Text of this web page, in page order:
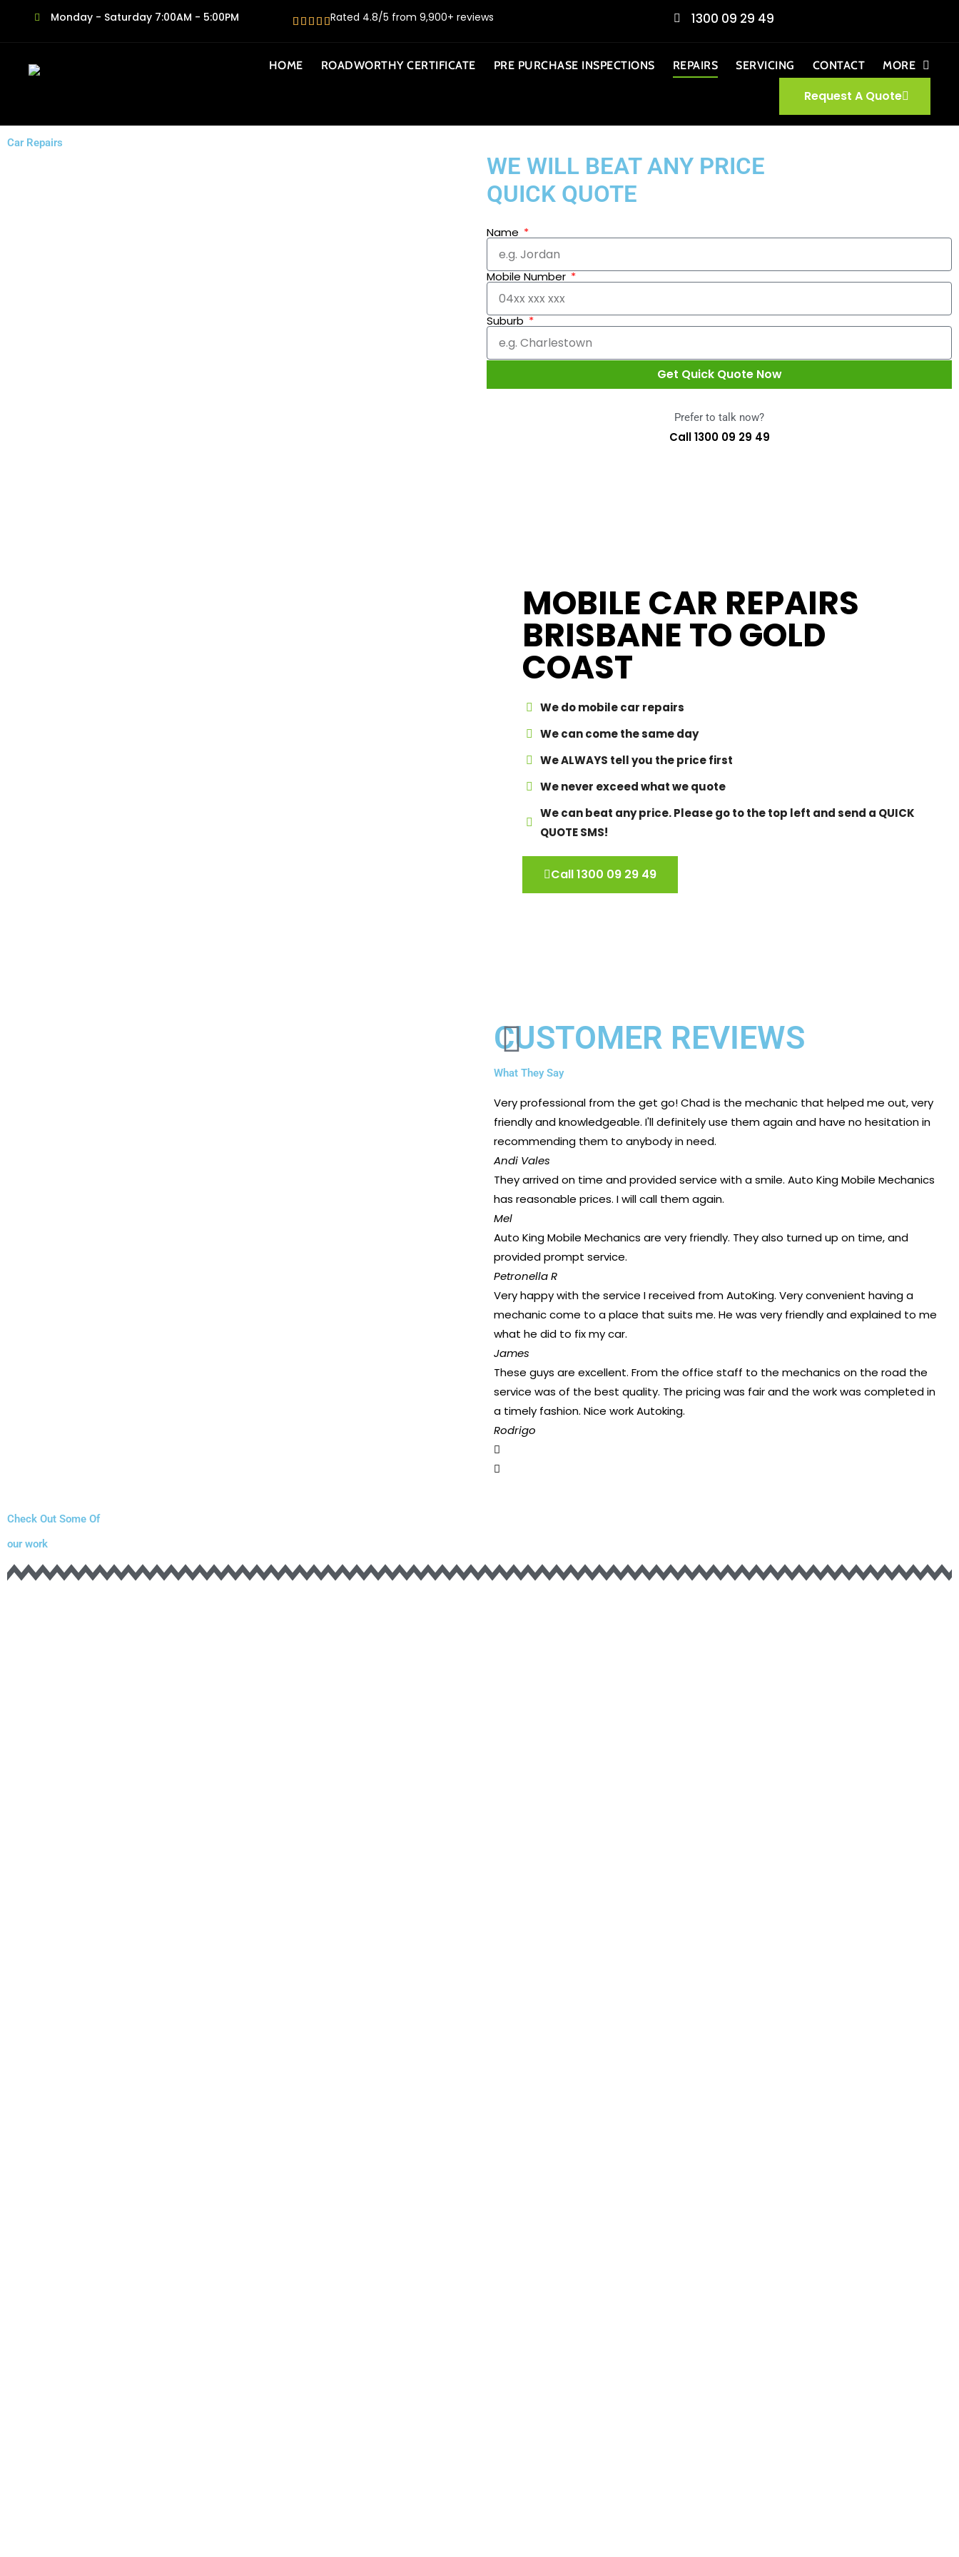
Monday - Saturday 7:00AM - 5:00PM Rated 4.8/5 from 9,900+ reviews 1300 09 29 49
HOME ROADWORTHY CERTIFICATE PRE PURCHASE INSPECTIONS REPAIRS SERVICING CONTACT MORE
Request A Quote
Car Repairs
WE WILL BEAT ANY PRICE
QUICK QUOTE
Name
Mobile Number
Suburb
Get Quick Quote Now
Prefer to talk now?
Call 1300 09 29 49
MOBILE CAR REPAIRS
BRISBANE TO GOLD
COAST
We do mobile car repairs
We can come the same day
We ALWAYS tell you the price first
We never exceed what we quote
We can beat any price. Please go to the top left and send a QUICK
QUOTE SMS!
Call 1300 09 29 49
CUSTOMER REVIEWS
What They Say
Very professional from the get go! Chad is the mechanic that helped me out, very
friendly and knowledgeable. I'll definitely use them again and have no hesitation in
recommending them to anybody in need.
Andi Vales
They arrived on time and provided service with a smile. Auto King Mobile Mechanics
has reasonable prices. I will call them again.
Mel
Auto King Mobile Mechanics are very friendly. They also turned up on time, and
provided prompt service.
Petronella R
Very happy with the service I received from AutoKing. Very convenient having a
mechanic come to a place that suits me. He was very friendly and explained to me
what he did to fix my car.
James
These guys are excellent. From the office staff to the mechanics on the road the
service was of the best quality. The pricing was fair and the work was completed in
a timely fashion. Nice work Autoking.
Rodrigo
Check Out Some Of
our work